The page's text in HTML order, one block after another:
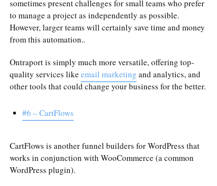
sometimes present challenges for small teams who prefer
to manage a project as independently as possible.
However, larger teams will certainly save time and money
from this automation..
Ontraport is simply much more versatile, offering top-
quality services like email marketing and analytics, and
other tools that could change your business for the better.
#6 – CartFlows
CartFlows is another funnel builders for WordPress that
works in conjunction with WooCommerce (a common
WordPress plugin).